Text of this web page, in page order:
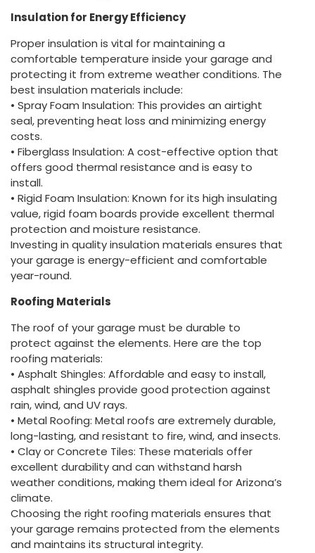
Insulation for Energy Efficiency
Proper insulation is vital for maintaining a
comfortable temperature inside your garage and
protecting it from extreme weather conditions. The
best insulation materials include:
• Spray Foam Insulation: This provides an airtight
seal, preventing heat loss and minimizing energy
costs.
• Fiberglass Insulation: A cost-effective option that
offers good thermal resistance and is easy to
install.
• Rigid Foam Insulation: Known for its high insulating
value, rigid foam boards provide excellent thermal
protection and moisture resistance.
Investing in quality insulation materials ensures that
your garage is energy-efficient and comfortable
year-round.
Roofing Materials
The roof of your garage must be durable to
protect against the elements. Here are the top
roofing materials:
• Asphalt Shingles: Affordable and easy to install,
asphalt shingles provide good protection against
rain, wind, and UV rays.
• Metal Roofing: Metal roofs are extremely durable,
long-lasting, and resistant to fire, wind, and insects.
• Clay or Concrete Tiles: These materials offer
excellent durability and can withstand harsh
weather conditions, making them ideal for Arizona’s
climate.
Choosing the right roofing materials ensures that
your garage remains protected from the elements
and maintains its structural integrity.